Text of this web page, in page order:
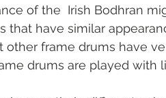
of the  Irish Bodhran
that have similar
other frame drums have
drums are played